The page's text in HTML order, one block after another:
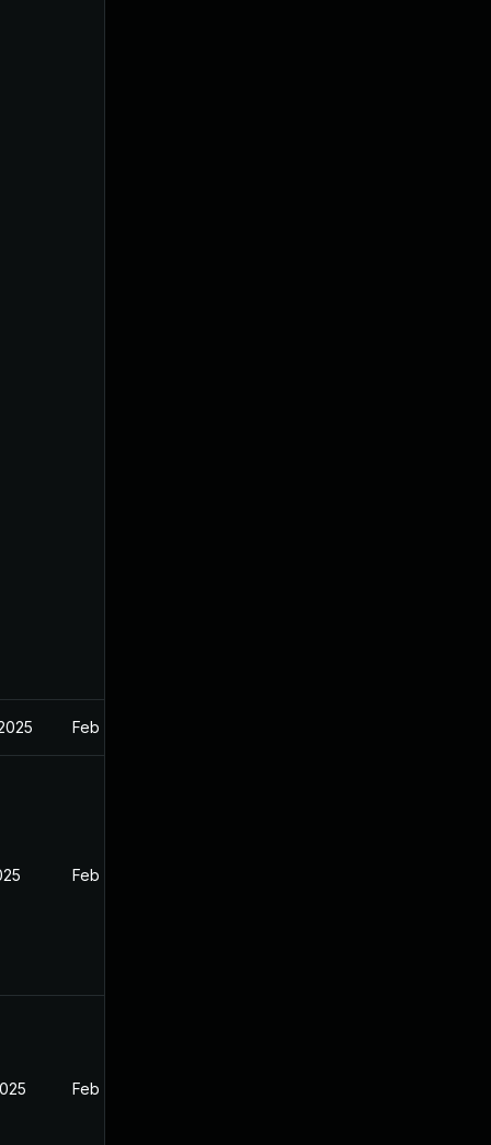
Feb 27, 2025
Feb 26, 2025
Feb 26, 2025